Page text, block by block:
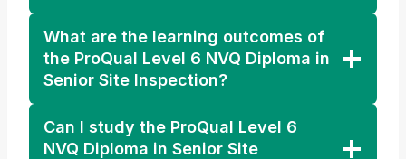
What are the learning outcomes of
the ProQual Level 6 NVQ Diploma in
Senior Site Inspection?
Can I study the ProQual Level 6
NVQ Diploma in Senior Site